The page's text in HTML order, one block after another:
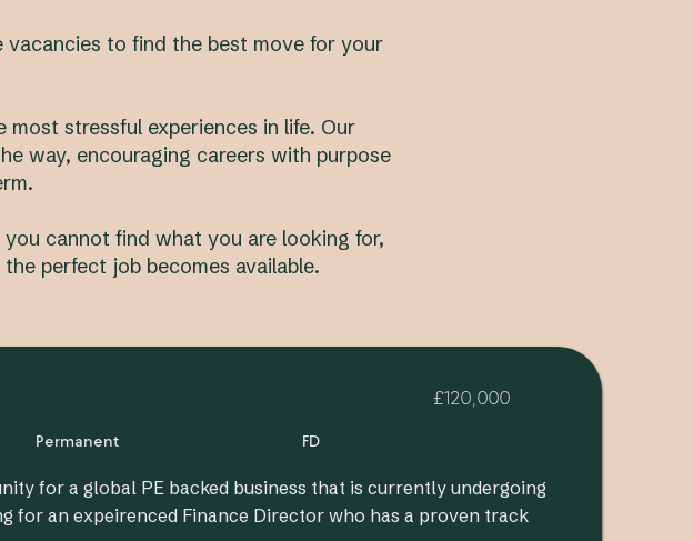
vacancies to find the best move for your
stressful experiences in life. Our
way, encouraging careers with purpose
cannot find what you are looking for,
perfect job becomes available.
£120,000
Permanent FD
for a global PE backed business that is currently undergoing
for an expeirenced Finance Director who has a proven track